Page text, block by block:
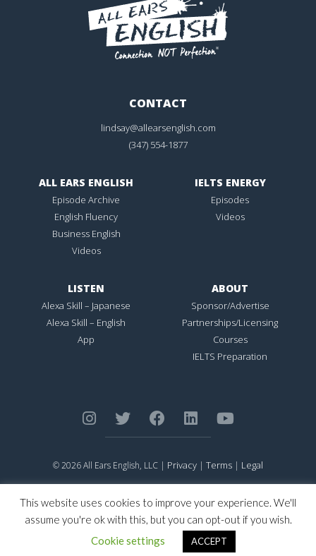
CONTACT
lindsay@allearsenglish.com
(347) 554-1877
ALL EARS ENGLISH
Episode Archive
English Fluency
Business English
Videos
IELTS ENERGY
Episodes
Videos
LISTEN
Alexa Skill – Japanese
Alexa Skill – English
App
ABOUT
Sponsor/Advertise
Partnerships/Licensing
Courses
IELTS Preparation
© 2026 All Ears English, LLC | Privacy | Terms | Legal
Trademark Office.
is Registered in the United States
Patent and Trademark Office.
This website uses cookies to improve your experience. We'll
assume you're ok with this, but you can opt-out if you wish.
Cookie settings
ACCEPT